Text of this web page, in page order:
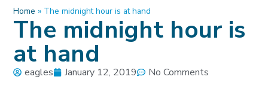
Home » The midnight hour is at hand
The midnight hour is
at hand
eagles January 12, 2019 No Comments